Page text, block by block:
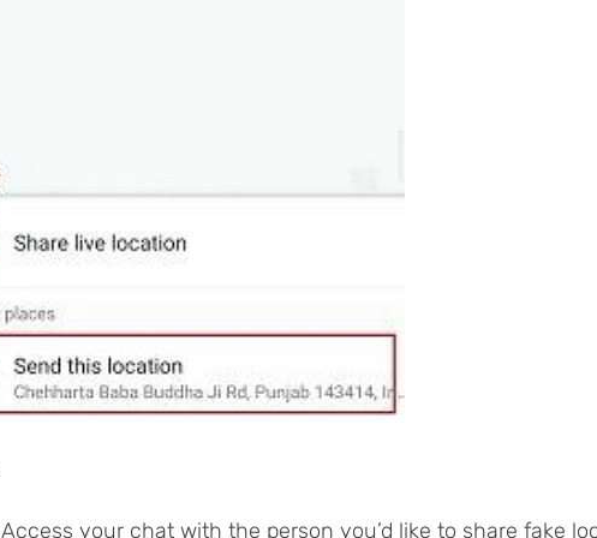
Access your chat with the person you’d like to share fake